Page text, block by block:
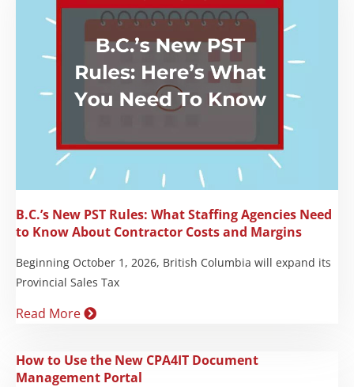
B.C.’s New PST Rules: What Staffing Agencies Need
to Know About Contractor Costs and Margins
Beginning October 1, 2026, British Columbia will expand its
Provincial Sales Tax
Read More
How to Use the New CPA4IT Document
Management Portal